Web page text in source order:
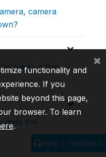
camera
use - cable
does the
Help / Feedback
functionality and
If you
beyond this page,
browser. To learn
.
×